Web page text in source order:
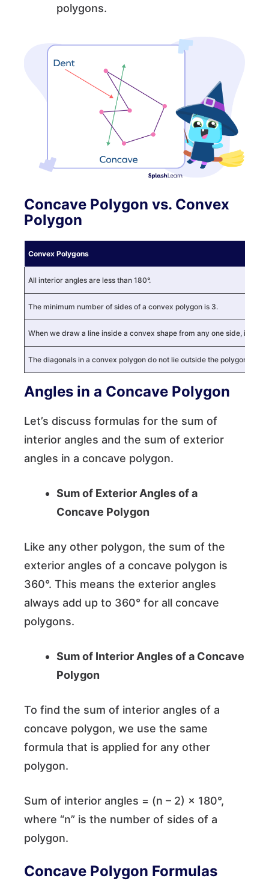
polygons.
Concave Polygon vs. Convex
Polygon
Convex Polygons
All interior angles are less than 180°.
The minimum number of sides of a convex polygon is 3.
When we draw a line inside a convex shape from any one side, it
The diagonals in a convex polygon do not lie outside the polygon.
Angles in a Concave Polygon
Let’s discuss formulas for the sum of
interior angles and the sum of exterior
angles in a concave polygon.
Sum of Exterior Angles of a
Concave Polygon
Like any other polygon, the sum of the
exterior angles of a concave polygon is
360°. This means the exterior angles
always add up to 360° for all concave
polygons.
Sum of Interior Angles of a Concave
Polygon
To find the sum of interior angles of a
concave polygon, we use the same
formula that is applied for any other
polygon.
Sum of interior angles = (n – 2) × 180°,
where “n” is the number of sides of a
polygon.
Concave Polygon Formulas